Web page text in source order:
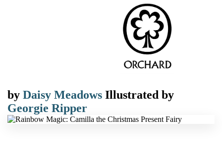
by Daisy Meadows Illustrated by
Georgie Ripper